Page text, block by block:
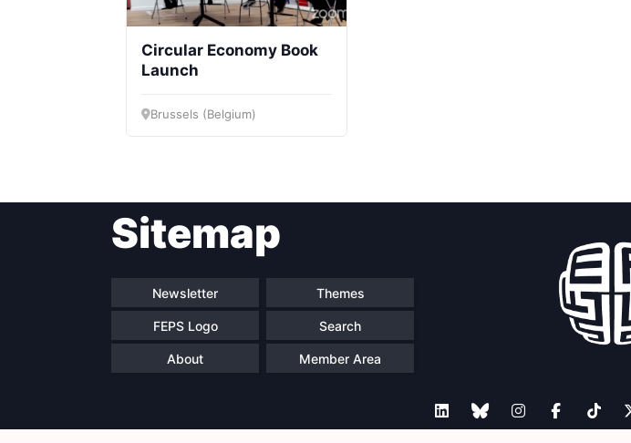
Circular Economy Book
Launch
Brussels (Belgium)
Sitemap
Newsletter Themes
FEPS Logo Search
About Member Area